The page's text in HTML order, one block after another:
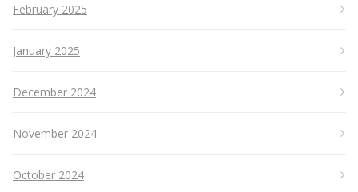
February 2025
January 2025
December 2024
November 2024
October 2024